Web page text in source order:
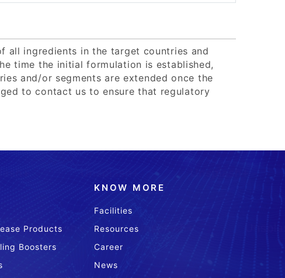
all ingredients in the target countries and
time the initial formulation is established,
and/or segments are extended once the
to contact us to ensure that regulatory
Products
Boosters
KNOW MORE
Facilities
Resources
Career
News